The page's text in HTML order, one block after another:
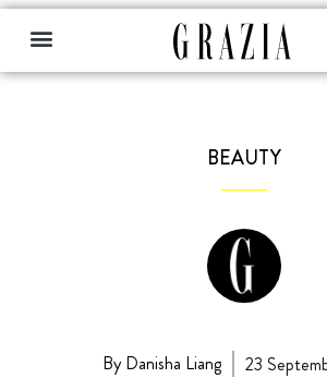
BEAUTY
By Danisha Liang 23